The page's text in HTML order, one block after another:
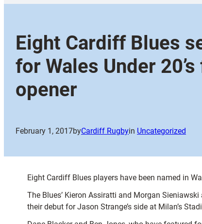
Eight Cardiff Blues
for Wales Under
opener
February 1, 2017byCardiff Rugbyin Uncategorized
Eight Cardiff Blues players have been named in
The Blues’ Kieron Assiratti and Morgan
their debut for Jason Strange’s side at Milan’s